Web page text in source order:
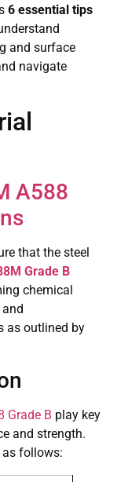
6 essential tips
and surface
navigate
A588
that the steel
Grade B
chemical
as outlined by
Grade B play key
and strength.
follows: